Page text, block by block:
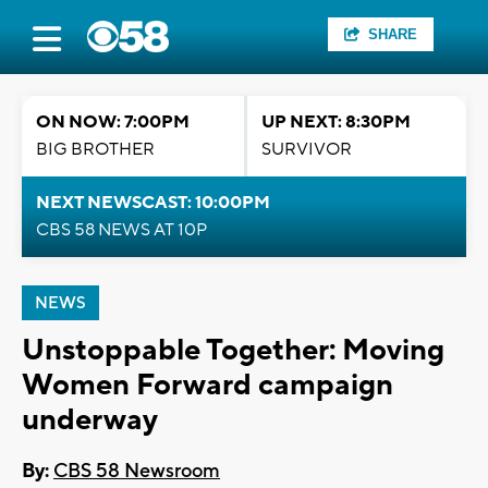
SHARE
ON NOW: 7:00PM
BIG BROTHER
UP NEXT: 8:30PM
SURVIVOR
NEXT NEWSCAST: 10:00PM
CBS 58 NEWS AT 10P
NEWS
Unstoppable Together: Moving
Women Forward campaign
underway
By: CBS 58 Newsroom